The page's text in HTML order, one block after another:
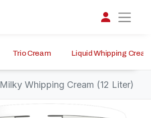
Trio Cream Liquid Whipping
Milky Whipping Cream (12 Liter)